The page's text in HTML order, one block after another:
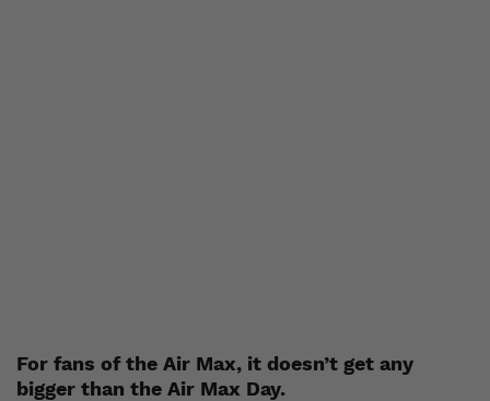
For fans of the Air Max, it doesn’t get any
bigger than the Air Max Day.